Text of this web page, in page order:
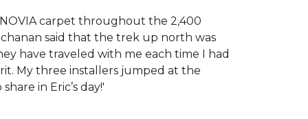
carpet throughout the 2,400
said that the trek up north was
have traveled with me each time I had
My three installers jumped at the
in Eric’s day!'